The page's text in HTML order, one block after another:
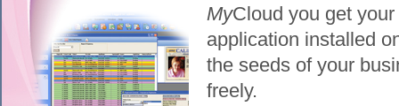
MyCloud you get
application installed
the seeds of your
freely.